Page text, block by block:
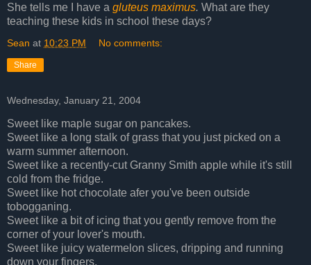
She tells me I have a gluteus maximus. What are they
teaching these kids in school these days?
Sean at 10:23 PM No comments:
Share
Wednesday, January 21, 2004
Sweet like maple sugar on pancakes.
Sweet like a long stalk of grass that you just picked on a
warm summer afternoon.
Sweet like a recently-cut Granny Smith apple while it's still
cold from the fridge.
Sweet like hot chocolate afer you've been outside
tobogganing.
Sweet like a bit of icing that you gently remove from the
corner of your lover's mouth.
Sweet like juicy watermelon slices, dripping and running
down your fingers.